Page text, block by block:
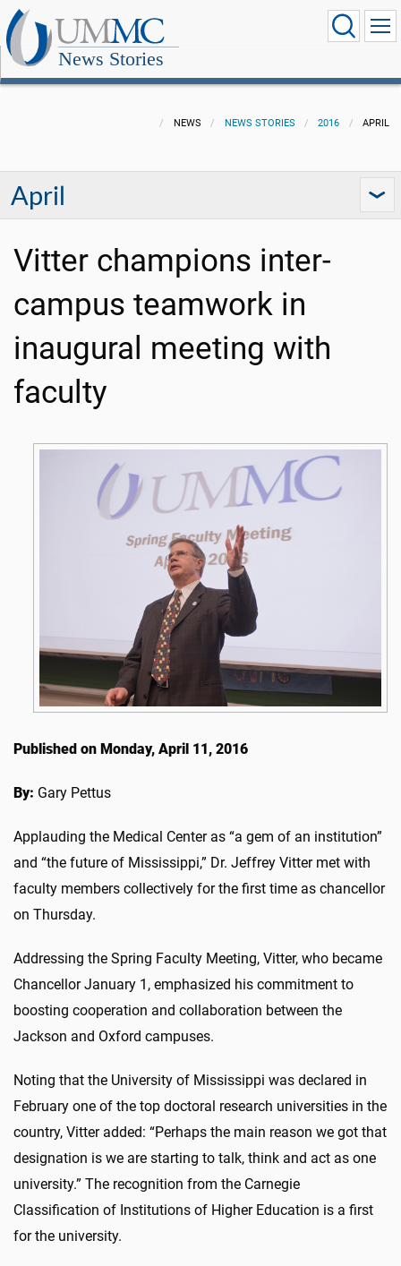
News Stories
NEWS NEWS STORIES 2016 APRIL
April
Vitter champions inter-
campus teamwork in
inaugural meeting with
faculty
Published on Monday, April 11, 2016
By: Gary Pettus
Applauding the Medical Center as “a gem of an institution”
and “the future of Mississippi,” Dr. Jeffrey Vitter met with
faculty members collectively for the first time as chancellor
on Thursday.
Addressing the Spring Faculty Meeting, Vitter, who became
Chancellor January 1, emphasized his commitment to
boosting cooperation and collaboration between the
Jackson and Oxford campuses.
Noting that the University of Mississippi was declared in
February one of the top doctoral research universities in the
country, Vitter added: “Perhaps the main reason we got that
designation is we are starting to talk, think and act as one
university.” The recognition from the Carnegie
Classification of Institutions of Higher Education is a first
for the university.